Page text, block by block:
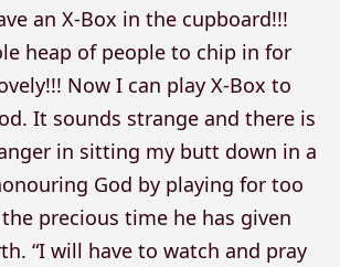
an X-Box in the cupboard!!!
heap of people to chip in for
Now I can play X-Box to
It sounds strange and there is
in sitting my butt down in a
God by playing for too
precious time he has given
“I will have to watch and pray